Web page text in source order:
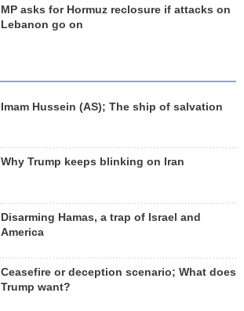
MP asks for Hormuz reclosure if attacks on
Lebanon go on
Imam Hussein (AS); The ship of salvation
Why Trump keeps blinking on Iran
Disarming Hamas, a trap of Israel and
America
Ceasefire or deception scenario; What does
Trump want?